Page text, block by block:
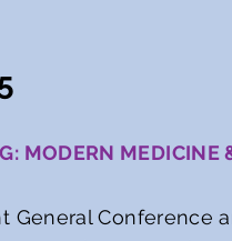
MODERN MEDICINE
General Conference